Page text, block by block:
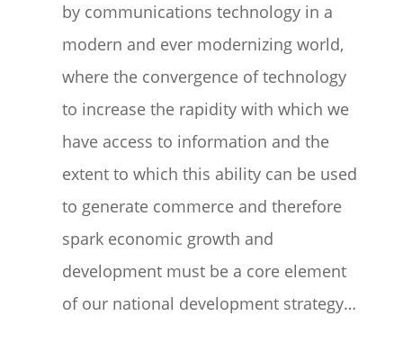
by communications technology in a
modern and ever modernizing world,
where the convergence of technology
to increase the rapidity with which we
have access to information and the
extent to which this ability can be used
to generate commerce and therefore
spark economic growth and
development must be a core element
of our national development strategy…